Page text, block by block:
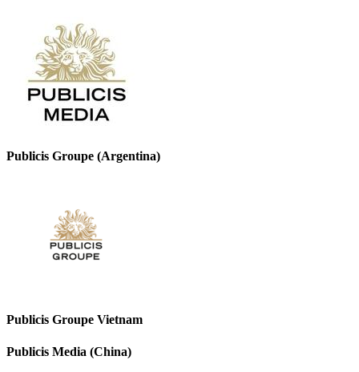
Publicis Groupe (Argentina)
Publicis Groupe Vietnam
Publicis Media (China)